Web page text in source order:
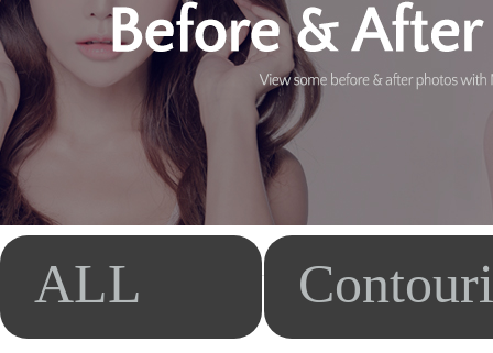
ALL